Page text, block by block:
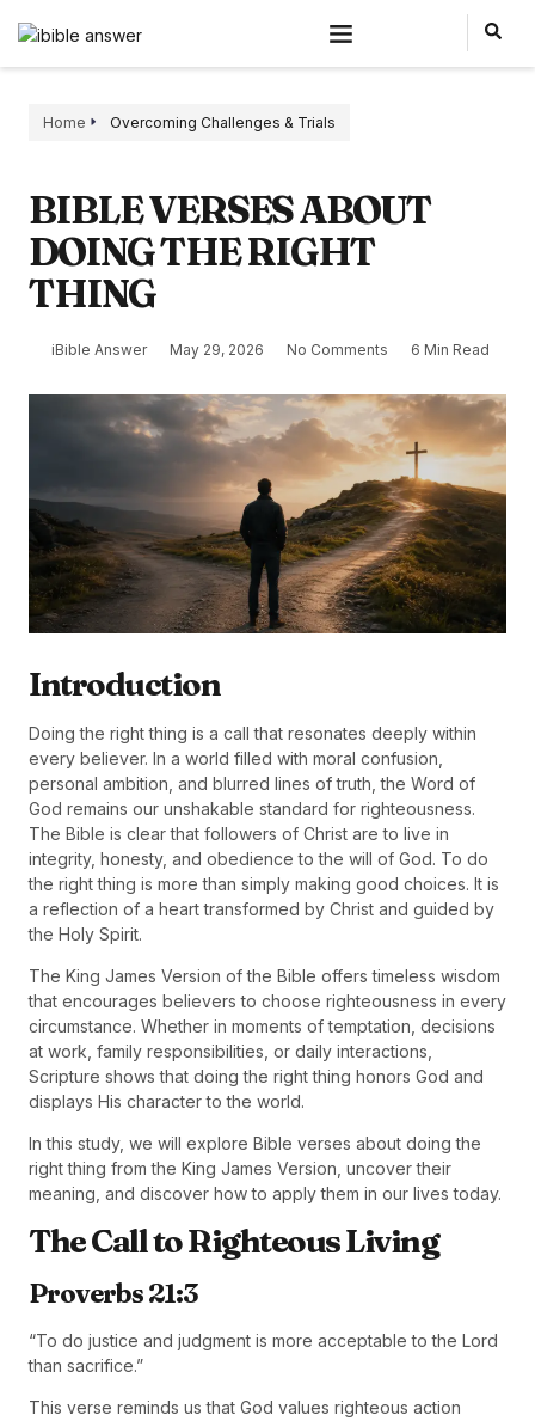
Home Overcoming Challenges & Trials
BIBLE VERSES ABOUT
DOING THE RIGHT
THING
iBible Answer May 29, 2026 No Comments 6 Min Read
Introduction
Doing the right thing is a call that resonates deeply within
every believer. In a world filled with moral confusion,
personal ambition, and blurred lines of truth, the Word of
God remains our unshakable standard for righteousness.
The Bible is clear that followers of Christ are to live in
integrity, honesty, and obedience to the will of God. To do
the right thing is more than simply making good choices. It is
a reflection of a heart transformed by Christ and guided by
the Holy Spirit.
The King James Version of the Bible offers timeless wisdom
that encourages believers to choose righteousness in every
circumstance. Whether in moments of temptation, decisions
at work, family responsibilities, or daily interactions,
Scripture shows that doing the right thing honors God and
displays His character to the world.
In this study, we will explore Bible verses about doing the
right thing from the King James Version, uncover their
meaning, and discover how to apply them in our lives today.
The Call to Righteous Living
Proverbs 21:3
“To do justice and judgment is more acceptable to the Lord
than sacrifice.”
This verse reminds us that God values righteous action